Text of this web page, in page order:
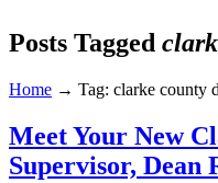
Posts Tagged
Home → Tag: clarke county
Meet Your New
Supervisor, Dean